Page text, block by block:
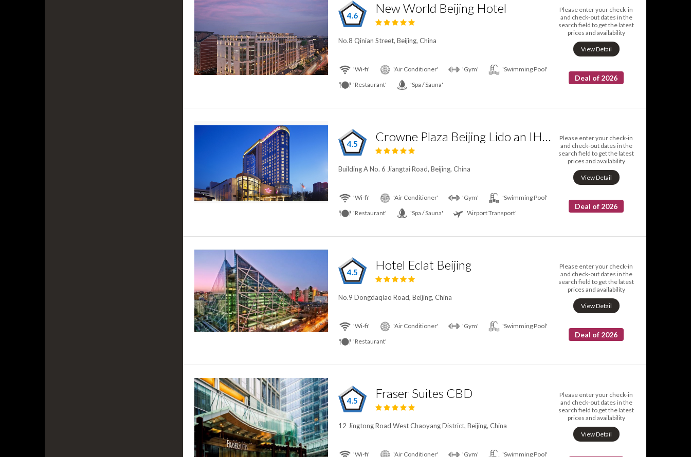
4.6 New World Beijing Hotel
No.8 Qinian Street, Beijing, China
Please enter your check-in
and check-out dates in the
search field to get the latest
prices and availability
View Detail
Deal of 2026
'Wi-fi' 'Air Conditioner' 'Gym'
'Swimming Pool'
'Restaurant'
'Spa / Sauna'
4.5 Crowne Plaza Beijing Lido an IHG Hotel
Building A No. 6 Jiangtai Road, Beijing, China
Please enter your check-in
and check-out dates in the
search field to get the latest
prices and availability
View Detail
Deal of 2026
'Wi-fi' 'Air Conditioner' 'Gym'
'Swimming Pool'
'Restaurant'
'Spa / Sauna' 'Airport Transport'
4.5 Hotel Eclat Beijing
No.9 Dongdaqiao Road, Beijing, China
Please enter your check-in
and check-out dates in the
search field to get the latest
prices and availability
View Detail
Deal of 2026
'Wi-fi' 'Air Conditioner' 'Gym'
'Swimming Pool'
'Restaurant'
4.5 Fraser Suites CBD
12 Jingtong Road West Chaoyang District, Beijing, China
Please enter your check-in
and check-out dates in the
search field to get the latest
prices and availability
View Detail
'Wi-fi' 'Air Conditioner' 'Gym' 'Swimming Pool'